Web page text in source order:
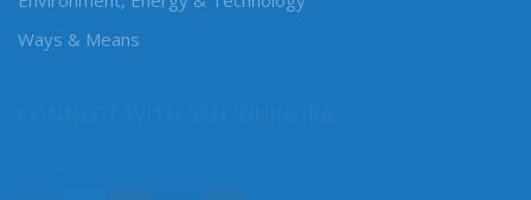
Environment, Energy & Technology
Ways & Means